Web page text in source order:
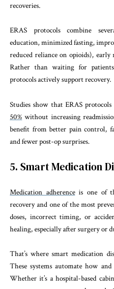
recoveries.
ERAS protocols combine
education, minimized fasting,
reduced reliance on opioids),
Rather than waiting for
protocols actively support recovery.
Studies show that ERAS protocols
50% without increasing
benefit from better pain control,
and fewer post-op surprises.
5. Smart Medication
Medication adherenceis one of
recovery and one of the most
doses, incorrect timing, or
healing, especially after surgery or
That’s where smart medication
These systems automate how
Whether it’s a hospital-based